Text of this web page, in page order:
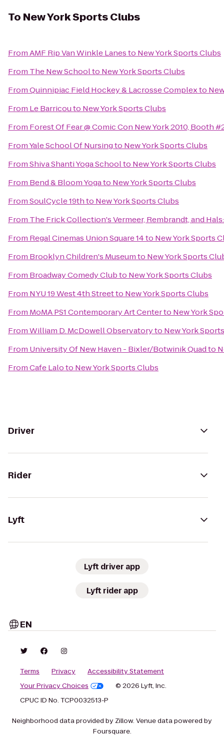
To New York Sports Clubs
FromAMF Rip Van Winkle Lanesto New York Sports Clubs
From The New Schoolto New York Sports Clubs
FromQuinnipiac Field Hockey & Lacrosse Complexto
From Le Barricouto New York Sports Clubs
From Forest Of Fear @ Comic Con New York 2010, Booth
FromYale School Of Nursingto New York Sports Clubs
FromShiva Shanti Yoga Schoolto New York Sports Clubs
From Bend & Bloom Yogato New York Sports Clubs
FromSoulCycle 19thto New York Sports Clubs
From The Frick Collection's Vermeer, Rembrandt, and
From Regal Cinemas Union Square 14to New York Sports
From Brooklyn Children's Museumto New York Sports
From Broadway Comedy Clubto New York Sports Clubs
From NYU 19 West 4th Streetto New York Sports Clubs
From MoMA PS1 Contemporary Art Centerto New York
FromWilliam D. McDowell Observatoryto New York
From University Of New Haven - Bixler/Botwinik Quadto
FromCafe Laloto New York Sports Clubs
Driver
Rider
Lyft
Lyft driver app
Lyft rider app
EN
Terms Privacy
Accessibility Statement
Your Privacy Choices
© 2026 Lyft, Inc.
CPUC ID No. TCP0032513-P
Neighborhood data provided by Zillow. Venue data powered by
Foursquare.